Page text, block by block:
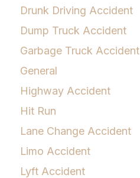
Drunk Driving Accident
Dump Truck Accident
Garbage Truck Accident
General
Highway Accident
Hit Run
Lane Change Accident
Limo Accident
Lyft Accident